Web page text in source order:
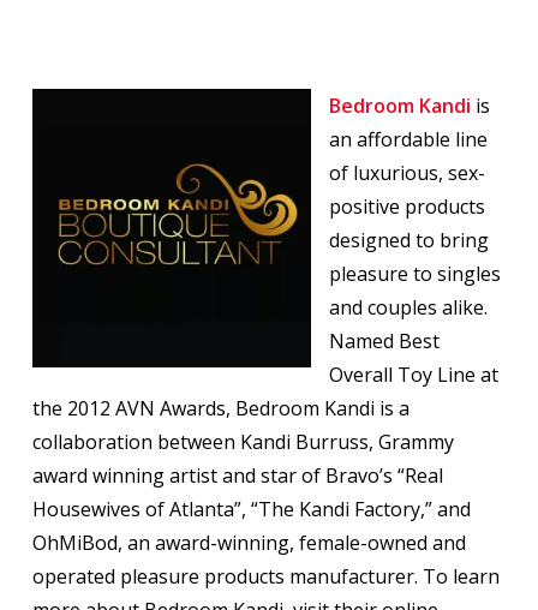
Bedroom Kandi is
an affordable line
of luxurious, sex-
positive products
designed to bring
pleasure to singles
and couples alike.
Named Best
Overall Toy Line at
the 2012 AVN Awards, Bedroom Kandi is a
collaboration between Kandi Burruss, Grammy
award winning artist and star of Bravo’s “Real
Housewives of Atlanta”, “The Kandi Factory,” and
OhMiBod, an award-winning, female-owned and
operated pleasure products manufacturer. To learn